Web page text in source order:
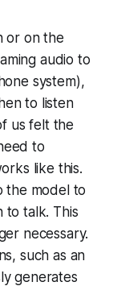
or on the
audio to
system),
to listen
us felt the
to
like this.
the model to
to talk. This
necessary.
such as an
generates